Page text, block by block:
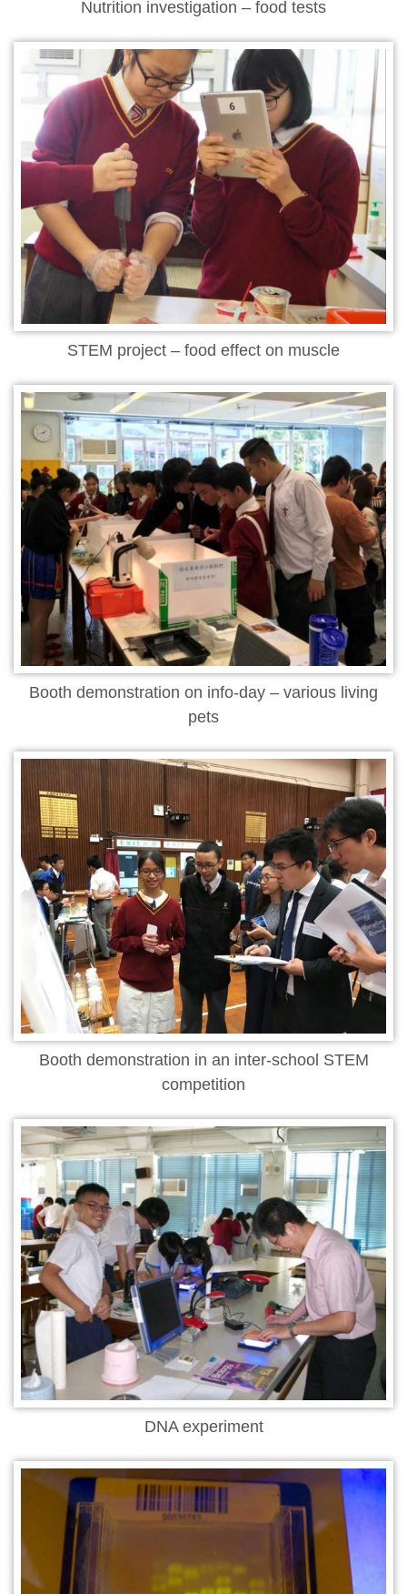
Nutrition investigation – food tests
STEM project – food effect on muscle
Booth demonstration on info-day – various living
pets
Booth demonstration in an inter-school STEM
competition
DNA experiment